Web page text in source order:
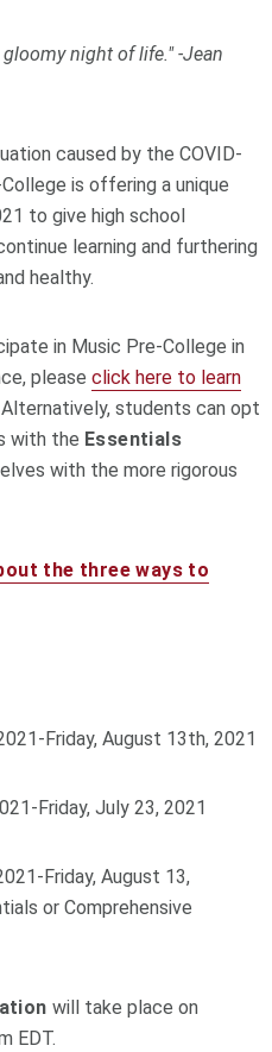
night of life." -Jean
caused by the COVID-
is offering a unique
to give high school
learning and furthering
healthy.
in Music Pre-College in
please click here to learn
students can opt
with the Essentials
with the more rigorous
the three ways to
Friday, August 13th, 2021
Friday, July 23, 2021
Friday, August 13,
or Comprehensive
will take place on
EDT.